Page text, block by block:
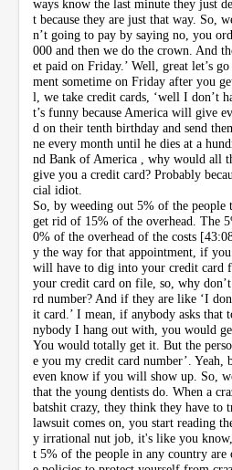
ways know the last minute they just
t because they are just that way. So,
n’t going to pay by saying no, you
000 and then we do the crown. And
et paid on Friday.’ Well, great let’s
ment sometime on Friday after you
l, we take credit cards, ‘well I don’t
t’s funny because America will give
d on their tenth birthday and send
ne every month until he dies at a
nd Bank of America , why would all
give you a credit card? Probably
cial idiot.
So, by weeding out 5% of the people
get rid of 15% of the overhead. The
0% of the overhead of the costs
y the way for that appointment, if
will have to dig into your credit card
your credit card on file, so, why
rd number? And if they are like ‘I
it card.’ I mean, if anybody asks that
nybody I hang out with, you would
You would totally get it. But the
e you my credit card number’. Yeah,
even know if you will show up. So,
that the young dentists do. When a
batshit crazy, they think they have to
lawsuit comes on, you start reading
y irrational nut job, it's like you
t 5% of the people in any country are